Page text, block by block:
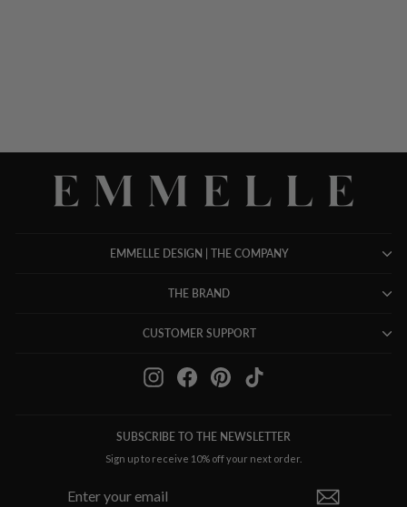
EMMELLE DESIGN | THE COMPANY
THE BRAND
CUSTOMER SUPPORT
InstagramFacebookPinterestTikTok
SUBSCRIBE TO THE NEWSLETTER
Sign up to receive 10% off your next order.